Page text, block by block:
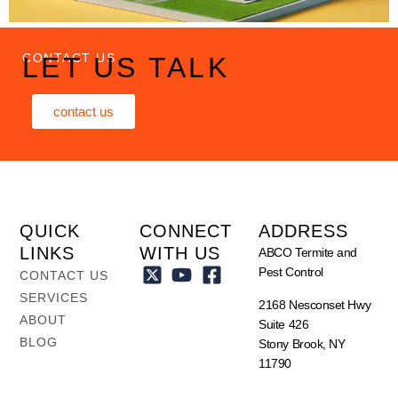
CONTACT US
LET US TALK
contact us
QUICK
LINKS
CONTACT US
SERVICES
ABOUT
BLOG
CONNECT
WITH US
ADDRESS
ABCO Termite and
Pest Control
2168 Nesconset Hwy
Suite 426
Stony Brook, NY
11790